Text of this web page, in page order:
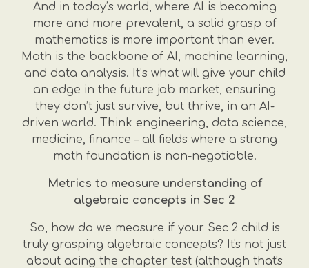
And in today’s world, where AI is becoming
more and more prevalent, a solid grasp of
mathematics is more important than ever.
Math is the backbone of AI, machine learning,
and data analysis. It’s what will give your child
an edge in the future job market, ensuring
they don’t just survive, but thrive, in an AI-
driven world. Think engineering, data science,
medicine, finance – all fields where a strong
math foundation is non-negotiable.
Metrics to measure understanding of
algebraic concepts in Sec 2
So, how do we measure if your Sec 2 child is
truly grasping algebraic concepts? It's not just
about acing the chapter test (although that's